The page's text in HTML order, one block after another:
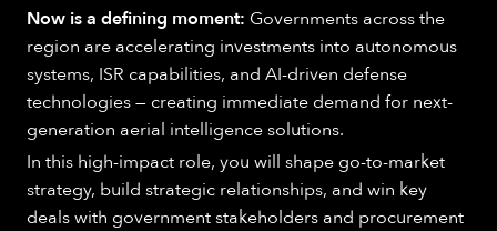
Now is a defining moment: Governments across the
region are accelerating investments into autonomous
systems, ISR capabilities, and AI-driven defense
technologies — creating immediate demand for next-
generation aerial intelligence solutions.
In this high-impact role, you will shape go-to-market
strategy, build strategic relationships, and win key
deals with government stakeholders and procurement